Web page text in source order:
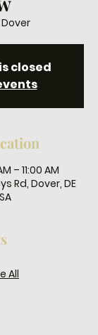
Dover
closed
– 11:00 AM
Rd, Dover, DE
All